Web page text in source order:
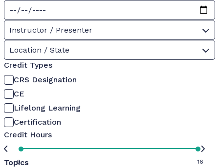
Instructor / Presenter
Location / State
Credit Types
CRS Designation
CE
Lifelong Learning
Certification
Credit Hours
0 16
Topics